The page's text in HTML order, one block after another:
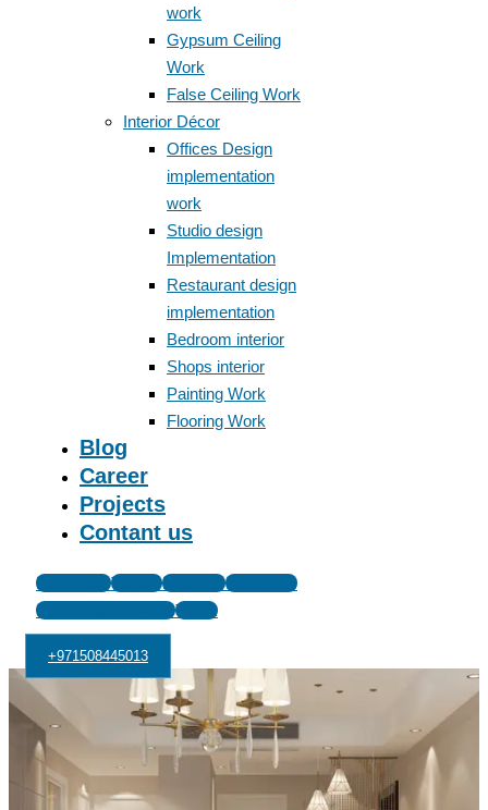
work
Gypsum Ceiling
Work
False Ceiling Work
Interior Décor
Offices Design
implementation
work
Studio design
Implementation
Restaurant design
implementation
Bedroom interior
Shops interior
Painting Work
Flooring Work
Blog
Career
Projects
Contant us
Facebook Twitter Linkedin
Instagram
Icon-google-review
Tiktok
+971508445013